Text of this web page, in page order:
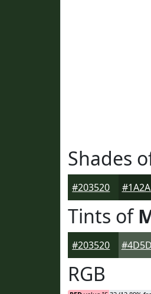
Shades
#203520
Tints of
#203520
RGB